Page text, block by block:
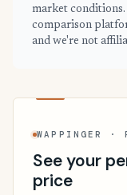
market conditions.
comparison
and we're not
WAPPINGER ·
See your
price